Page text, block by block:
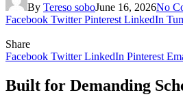
By Tereso soboJune 16, 2026No
Facebook Twitter Pinterest LinkedIn
Share
Facebook Twitter LinkedIn Pinterest
Built for Demanding